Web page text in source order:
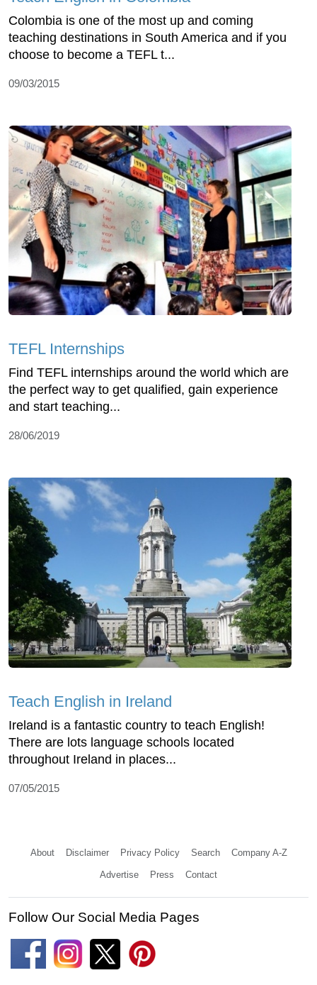
Colombia is one of the most up and coming
teaching destinations in South America and if you
choose to become a TEFL t...
09/03/2015
TEFL Internships
Find TEFL internships around the world which are
the perfect way to get qualified, gain experience
and start teaching...
28/06/2019
Teach English in Ireland
Ireland is a fantastic country to teach English!
There are lots language schools located
throughout Ireland in places...
07/05/2015
About Disclaimer Privacy Policy Search Company A-Z
Advertise Press Contact
Follow Our Social Media Pages